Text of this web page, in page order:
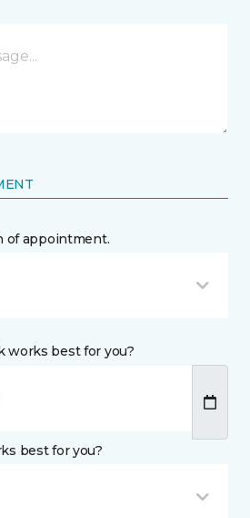
of appointment.
works best for you?
best for you?